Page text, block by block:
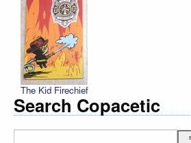
The Kid Firechief
Search Copacetic